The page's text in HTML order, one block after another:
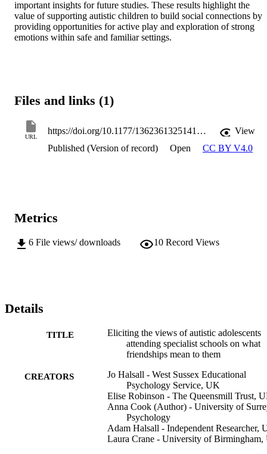
important insights for future studies. These results highlight the
value of supporting autistic children to build social connections by
providing opportunities for active play and exploration of strong
emotions within safe and familiar settings.
Files and links (1)
URL
https://doi.org/10.1177/13623613251414302
View
Published (Version of record)
Open CC BY V4.0
Metrics
6 File views/ downloads 10 Record Views
Details
TITLE
Eliciting the views of autistic adolescents
attending specialist schools on what
friendships mean to them
CREATORS
Jo Halsall - West Sussex Educational
Psychology Service, UK
Elise Robinson - The Queensmill Trust,
Anna Cook (Author) - University of
Psychology
Adam Halsall - Independent Researcher,
Laura Crane - University of